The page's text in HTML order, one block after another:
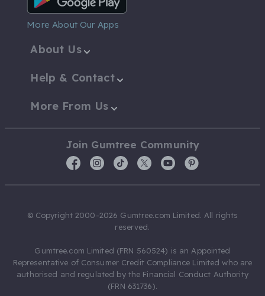
More About Our Apps
About Us
Help & Contact
More From Us
Join Gumtree Community
© Copyright 2000-2026 Gumtree.com Limited. All rights
reserved.
Gumtree.com Limited (FRN 560524) is an Appointed
Representative of Consumer Credit Compliance Limited who are
authorised and regulated by the Financial Conduct Authority
(FRN 631736).